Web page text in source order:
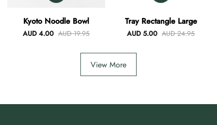
Kyoto Noodle Bowl
AUD 4.00 AUD 19.95
Tray Rectangle Large
AUD 5.00 AUD 24.95
View More